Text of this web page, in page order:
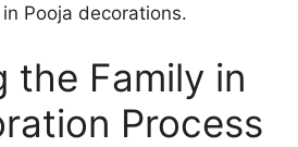
Pooja decorations.
the Family in
Process